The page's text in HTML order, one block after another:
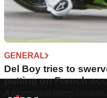
GENERAL
Del Boy tries to
putting on French
A motorcycle riding